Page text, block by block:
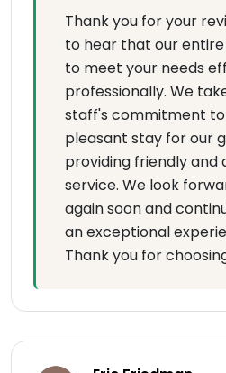
Thank you for your
to hear that our
to meet your needs
professionally. We
staff's commitment to
pleasant stay for our
providing friendly and
service. We look
again soon and
an exceptional
Thank you for